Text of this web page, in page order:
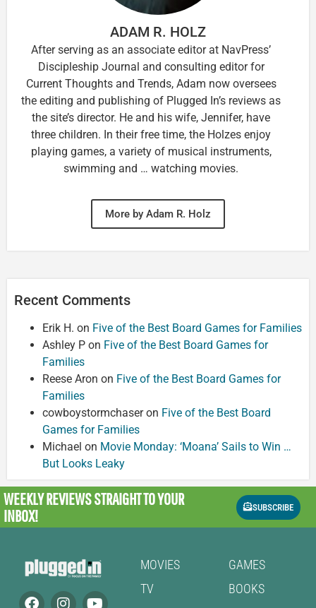
ADAM R. HOLZ
After serving as an associate editor at NavPress’
Discipleship Journal and consulting editor for
Current Thoughts and Trends, Adam now oversees
the editing and publishing of Plugged In’s reviews as
the site’s director. He and his wife, Jennifer, have
three children. In their free time, the Holzes enjoy
playing games, a variety of musical instruments,
swimming and … watching movies.
More by Adam R. Holz
Recent Comments
Erik H. on Five of the Best Board Games for Families
Ashley P on Five of the Best Board Games for
Families
Reese Aron on Five of the Best Board Games for
Families
cowboystormchaseron Five of the Best Board
Games for Families
Michael on Movie Monday: ‘Moana’ Sails to Win …
But Looks Leaky
WEEKLY REVIEWSSTRAIGHT TO YOUR
INBOX!
SUBSCRIBE
MOVIES
TV
GAMES
BOOKS